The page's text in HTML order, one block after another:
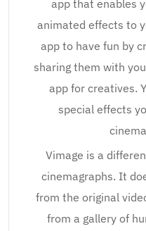
app that enables
animated effects to
app to have fun by
sharing them with
app for creatives.
special effects
Vimage is a
cinemagraphs. It
from the original
from a gallery of